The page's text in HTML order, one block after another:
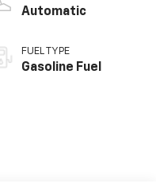
Automatic
FUEL TYPE
Gasoline Fuel